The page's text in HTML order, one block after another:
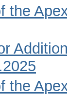
the
the